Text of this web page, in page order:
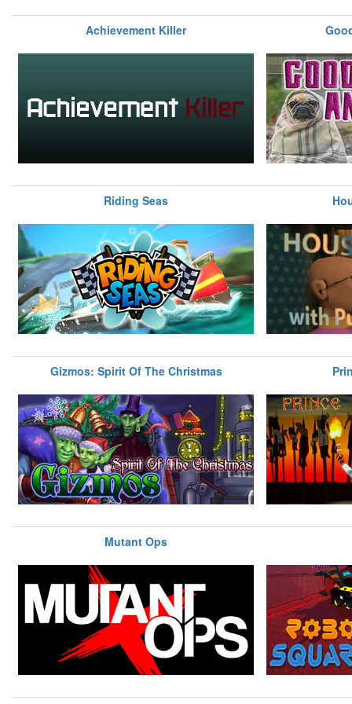
Achievement Killer
Riding Seas
Gizmos: Spirit Of The Christmas
Mutant Ops